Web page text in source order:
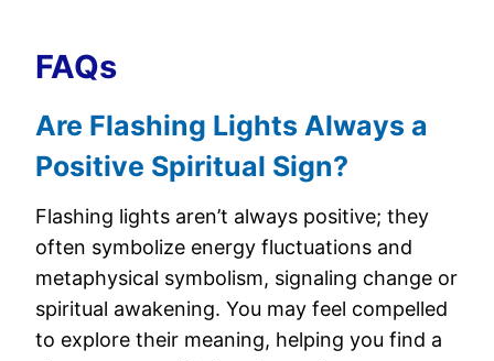
FAQs
Are Flashing Lights Always a
Positive Spiritual Sign?
Flashing lights aren’t always positive; they
often symbolize energy fluctuations and
metaphysical symbolism, signaling change or
spiritual awakening. You may feel compelled
to explore their meaning, helping you find a